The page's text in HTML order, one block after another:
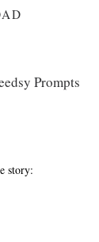
Prompts
story: